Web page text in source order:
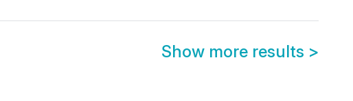
Show more results >